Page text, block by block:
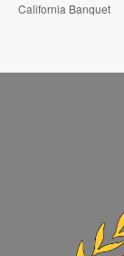
California Banquet